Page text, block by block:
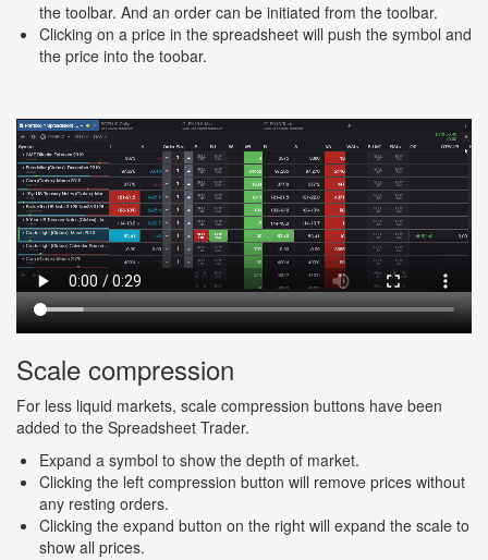
the toolbar. And an order can be initiated from the toolbar.
Clicking on a price in the spreadsheet will push the symbol and
the price into the toobar.
Scale compression
For less liquid markets, scale compression buttons have been
added to the Spreadsheet Trader.
Expand a symbol to show the depth of market.
Clicking the left compression button will remove prices without
any resting orders.
Clicking the expand button on the right will expand the scale to
show all prices.